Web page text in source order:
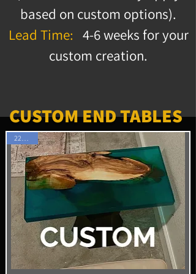
based on custom options).
Lead Time: 4-6 weeks for your
custom creation.
22" x 12"
CUSTOM END TABLES